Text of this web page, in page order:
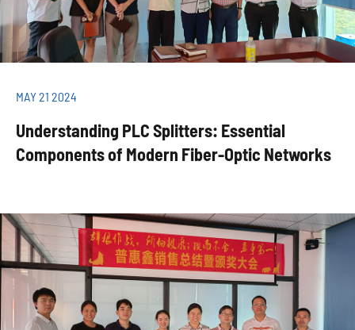
MAY 21 2024
Understanding PLC Splitters: Essential
Components of Modern Fiber-Optic Networks